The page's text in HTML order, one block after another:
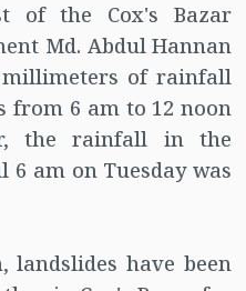
of the Cox's Bazar
Md. Abdul Hannan
of rainfall
from 6 am to 12 noon
the rainfall in the
am on Tuesday was
landslides have been